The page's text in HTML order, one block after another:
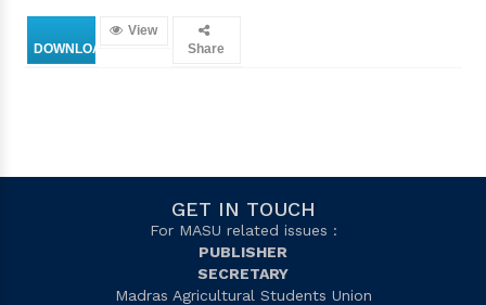
DOWNLOAD
View
Share
GET IN TOUCH
For MASU related issues :
PUBLISHER
SECRETARY
Madras Agricultural Students Union